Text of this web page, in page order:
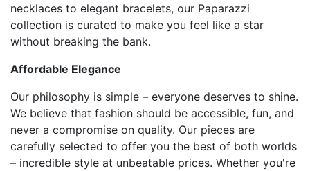
necklaces to elegant bracelets, our Paparazzi
collection is curated to make you feel like a star
without breaking the bank.
Affordable Elegance
Our philosophy is simple – everyone deserves to shine.
We believe that fashion should be accessible, fun, and
never a compromise on quality. Our pieces are
carefully selected to offer you the best of both worlds
– incredible style at unbeatable prices. Whether you're